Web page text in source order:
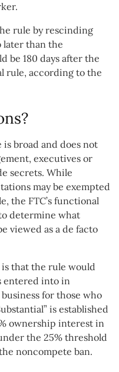
rule by rescinding
later than the
be 180 days after the
rule, according to the
broad and does not
executives or
secrets. While
may be exempted
the FTC’s functional
determine what
viewed as a de facto
that the rule would
entered into in
for those who
is established
ownership interest in
the 25% threshold
noncompete ban.